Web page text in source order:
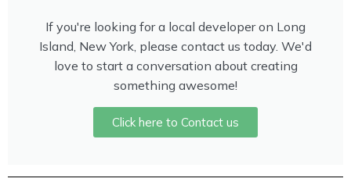
If you're looking for a local developer on Long
Island, New York, please contact us today. We'd
love to start a conversation about creating
something awesome!
Click here to Contact us